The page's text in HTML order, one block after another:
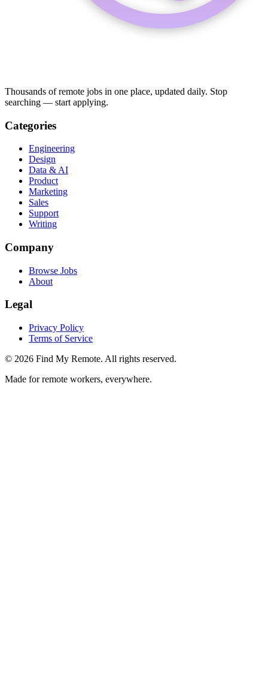
Thousands of remote jobs in one place, updated daily. Stop
searching — start applying.
Categories
Engineering
Design
Data & AI
Product
Marketing
Sales
Support
Writing
Company
Browse Jobs
About
Legal
Privacy Policy
Terms of Service
© 2026 Find My Remote. All rights reserved.
Made for remote workers, everywhere.